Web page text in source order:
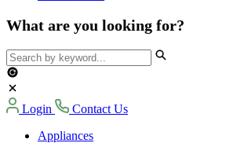
What are you looking for?
Login
Contact Us
Appliances